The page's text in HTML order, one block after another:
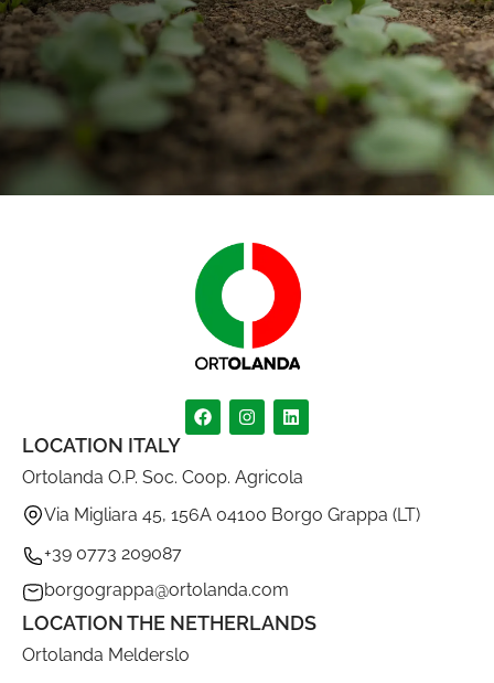
LOCATION ITALY
Ortolanda O.P. Soc. Coop. Agricola
Via Migliara 45, 156A 04100 Borgo Grappa (LT)
+39 0773 209087
borgograppa@ortolanda.com
LOCATION THE NETHERLANDS
Ortolanda Melderslo